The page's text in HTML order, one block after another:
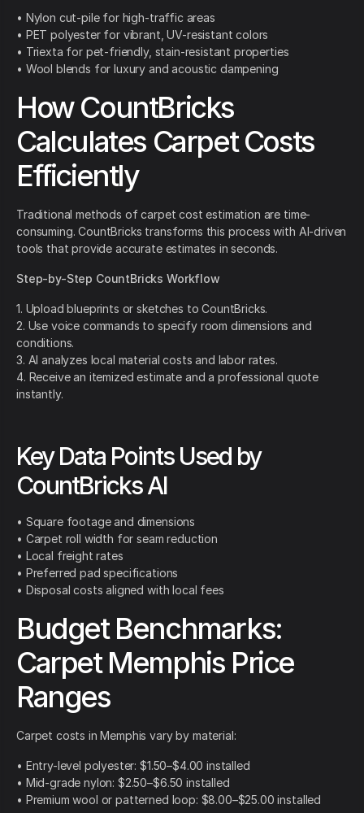
• Nylon cut-pile for high-traffic areas
• PET polyester for vibrant, UV-resistant colors
• Triexta for pet-friendly, stain-resistant properties
• Wool blends for luxury and acoustic dampening
How CountBricks
Calculates Carpet Costs
Efficiently
Traditional methods of carpet cost estimation are time-
consuming. CountBricks transforms this process with AI-driven
tools that provide accurate estimates in seconds.
Step-by-Step CountBricks Workflow
1. Upload blueprints or sketches to CountBricks.
2. Use voice commands to specify room dimensions and
conditions.
3. AI analyzes local material costs and labor rates.
4. Receive an itemized estimate and a professional quote
instantly.
Key Data Points Used by
CountBricks AI
• Square footage and dimensions
• Carpet roll width for seam reduction
• Local freight rates
• Preferred pad specifications
• Disposal costs aligned with local fees
Budget Benchmarks:
Carpet Memphis Price
Ranges
Carpet costs in Memphis vary by material:
• Entry-level polyester: $1.50–$4.00 installed
• Mid-grade nylon: $2.50–$6.50 installed
• Premium wool or patterned loop: $8.00–$25.00 installed